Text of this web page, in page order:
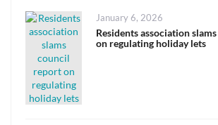
Posted
on
January 6, 2026
Residents association
on regulating holiday lets